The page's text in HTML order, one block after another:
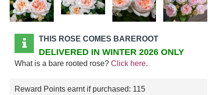
THIS ROSE COMES BAREROOT
DELIVERED IN WINTER 2026 ONLY
What is a bare rooted rose? Click here.
Reward Points earnt if purchased: 115